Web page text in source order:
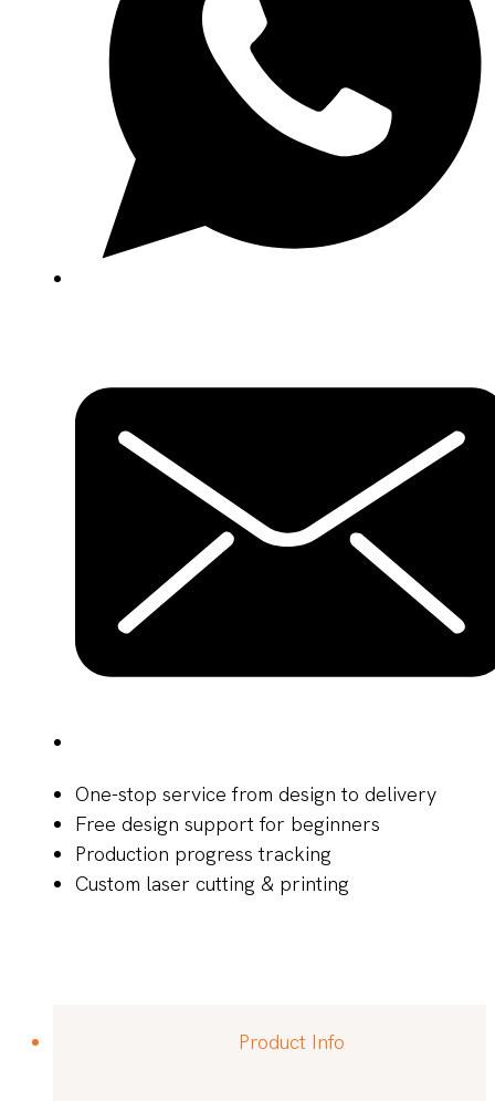
One-stop service from design to delivery
Free design support for beginners
Production progress tracking
Custom laser cutting & printing
Product Info